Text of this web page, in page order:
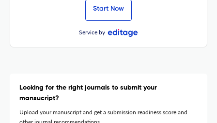
Start Now
Service by
Looking for the right journals to submit your
mansucript?
Upload your manuscript and get a submission readiness score and